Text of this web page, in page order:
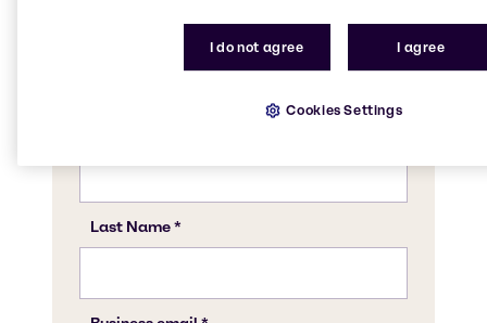
I do not agree I agree
Cookies Settings